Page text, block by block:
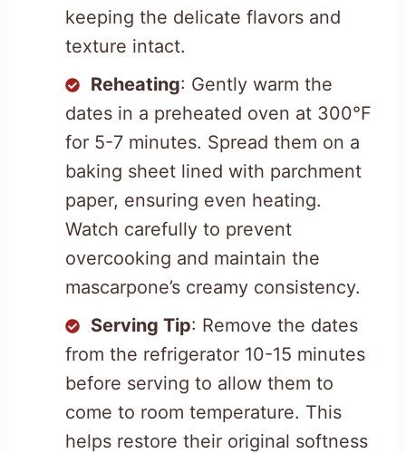
keeping the delicate flavors and
texture intact.
Reheating: Gently warm the
dates in a preheated oven at 300°F
for 5-7 minutes. Spread them on a
baking sheet lined with parchment
paper, ensuring even heating.
Watch carefully to prevent
overcooking and maintain the
mascarpone’s creamy consistency.
Serving Tip: Remove the dates
from the refrigerator 10-15 minutes
before serving to allow them to
come to room temperature. This
helps restore their original softness